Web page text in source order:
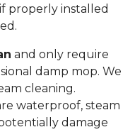
properly installed
and only require
damp mop. We
cleaning.
waterproof, steam
damage